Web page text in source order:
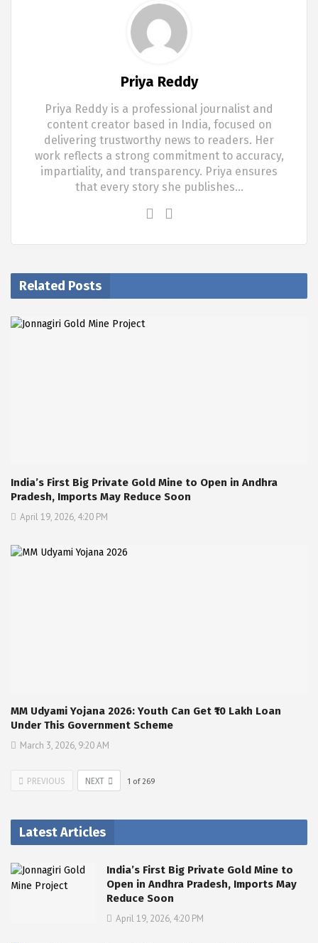
Priya Reddy
Priya Reddy is a professional journalist and
content creator based in India, focused on
delivering trustworthy news to readers. Her
work reflects a strong commitment to accuracy,
impartiality, and transparency. Priya ensures
that every story she publishes…
Related Posts
India’s First Big Private Gold Mine to Open in Andhra
Pradesh, Imports May Reduce Soon
April 19, 2026, 4:20 PM
MM Udyami Yojana 2026: Youth Can Get ₹10 Lakh Loan
Under This Government Scheme
March 3, 2026, 9:20 AM
PREVIOUS NEXT 1 of 269
Latest Articles
India’s First Big Private Gold Mine to
Open in Andhra Pradesh, Imports May
Reduce Soon
April 19, 2026, 4:20 PM